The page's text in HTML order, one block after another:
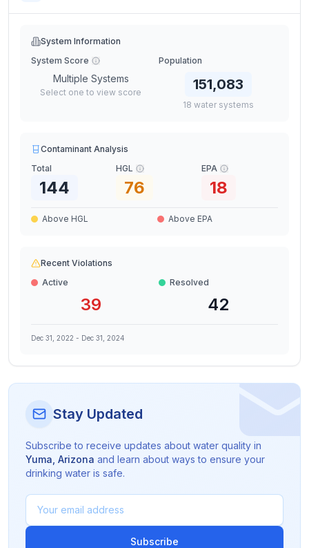
System Information
System Score
Multiple Systems
Select one to view score
Population
151,083
18 water systems
Contaminant Analysis
Total
144
HGL
76
EPA
18
Above HGL Above EPA
Recent Violations
Active
39
Resolved
42
Dec 31, 2022 - Dec 31, 2024
Stay Updated
Subscribe to receive updates about water quality in
Yuma Arizona and learn about ways to ensure your
drinking water is safe.
Subscribe